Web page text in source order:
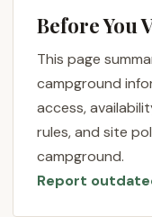
all within an
only in its
welcoming
visitor noted,
helpful...." This
from both staff
significant
Before You
This page
campground
access,
rules, and site
campground.
Report